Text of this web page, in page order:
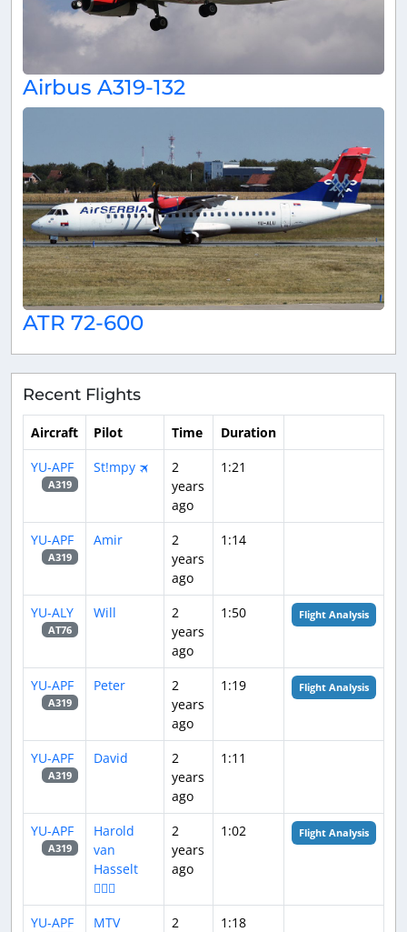
Airbus A319-132
ATR 72-600
Recent Flights
Aircraft Pilot Time
Duration
YU-APF
A319
St!mpy 🛪
2
years
ago
1:21
YU-APF
A319
Amir
2
years
ago
1:14
YU-ALY
AT76
Will
2
years
ago
1:50 Flight Analysis
YU-APF
A319
Peter
2
years
ago
1:19 Flight Analysis
YU-APF
A319
David
2
years
ago
1:11
YU-APF
A319
Harold
van
Hasselt
👨🏻‍✈
2
years
ago
1:02 Flight Analysis
YU-APF MTV
2
1:18